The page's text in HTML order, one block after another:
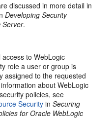
discussed in more detail in
Developing Security
Server.
to WebLogic
role a user or group is
assigned to the requested
about WebLogic
policies, see
SecurityinSecuring
for Oracle WebLogic